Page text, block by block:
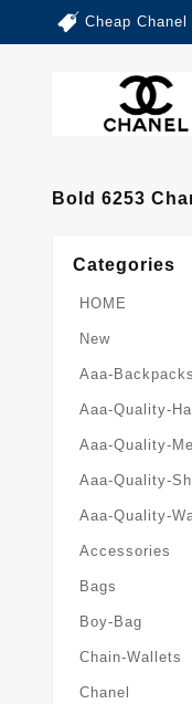
Cheap
Bold 6253
Categories
HOME
New
Aaa-Backpacks
Aaa-Quality-
Aaa-Quality-
Aaa-Quality-
Aaa-Quality-
Accessories
Bags
Boy-Bag
Chain-Wallets
Chanel